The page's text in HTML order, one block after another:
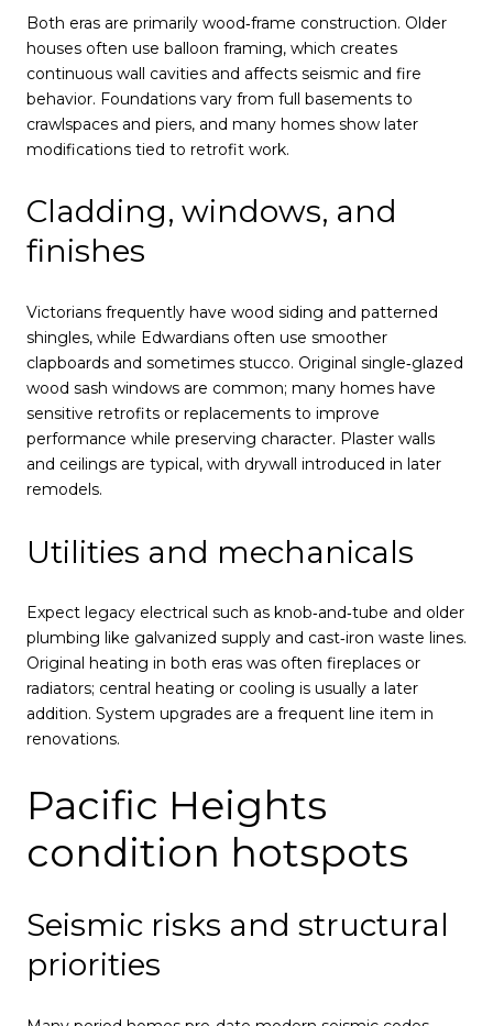
Both eras are primarily wood‑frame construction. Older
houses often use balloon framing, which creates
continuous wall cavities and affects seismic and fire
behavior. Foundations vary from full basements to
crawlspaces and piers, and many homes show later
modifications tied to retrofit work.
Cladding, windows, and
finishes
Victorians frequently have wood siding and patterned
shingles, while Edwardians often use smoother
clapboards and sometimes stucco. Original single‑glazed
wood sash windows are common; many homes have
sensitive retrofits or replacements to improve
performance while preserving character. Plaster walls
and ceilings are typical, with drywall introduced in later
remodels.
Utilities and mechanicals
Expect legacy electrical such as knob‑and‑tube and older
plumbing like galvanized supply and cast‑iron waste lines.
Original heating in both eras was often fireplaces or
radiators; central heating or cooling is usually a later
addition. System upgrades are a frequent line item in
renovations.
Pacific Heights
condition hotspots
Seismic risks and structural
priorities